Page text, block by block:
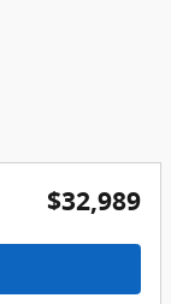
$32,989